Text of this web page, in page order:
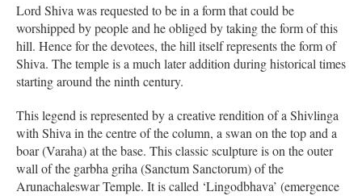
Lord Shiva was requested to be in a form that could be
worshipped by people and he obliged by taking the form of this
hill. Hence for the devotees, the hill itself represents the form of
Shiva. The temple is a much later addition during historical times
starting around the ninth century.
This legend is represented by a creative rendition of a Shivlinga
with Shiva in the centre of the column, a swan on the top and a
boar (Varaha) at the base. This classic sculpture is on the outer
wall of the garbha griha (Sanctum Sanctorum) of the
Arunachaleswar Temple. It is called ‘Lingodbhava’ (emergence